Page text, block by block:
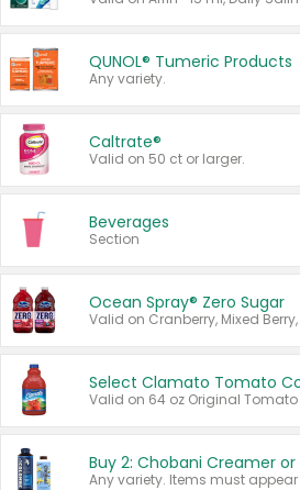
QUNOL® Tumeric Products
Any variety.
Caltrate®
Valid on 50 ct or larger.
Beverages
Section
Ocean Spray® Zero Sugar